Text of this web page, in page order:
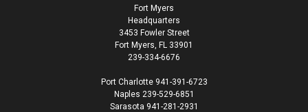
Fort Myers
Headquarters
3453 Fowler Street
Fort Myers, FL 33901
239-334-6676
Port Charlotte 941-391-6723
Naples 239-529-6851
Sarasota 941-281-2931